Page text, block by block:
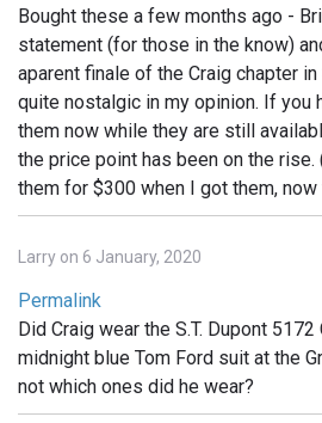
Bought these a few months ago -
statement (for those in the know)
aparent finale of the Craig chapter
quite nostalgic in my opinion. If you
them now while they are still
the price point has been on the rise.
them for $300 when I got them, now
Larry on 6 January, 2020
Permalink
Did Craig wear the S.T. Dupont
midnight blue Tom Ford suit at the
not which ones did he wear?